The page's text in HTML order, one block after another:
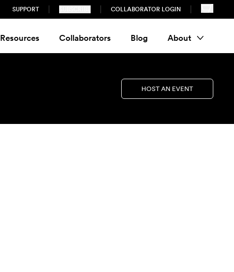
SUPPORT COLLABORATOR LOGIN
Resources Collaborators Blog About
HOST AN EVENT